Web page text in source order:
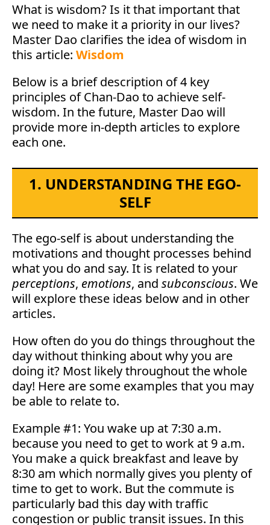
What is wisdom? Is it that important that
we need to make it a priority in our lives?
Master Dao clarifies the idea of wisdom in
this article: Wisdom
Below is a brief description of 4 key
principles of Chan-Dao to achieve self-
wisdom. In the future, Master Dao will
provide more in-depth articles to explore
each one.
1. UNDERSTANDING THE EGO-
SELF
The ego-self is about understanding the
motivations and thought processes behind
what you do and say. It is related to your
perceptions, emotions, and subconscious. We
will explore these ideas below and in other
articles.
How often do you do things throughout the
day without thinking about why you are
doing it? Most likely throughout the whole
day! Here are some examples that you may
be able to relate to.
Example #1: You wake up at 7:30 a.m.
because you need to get to work at 9 a.m.
You make a quick breakfast and leave by
8:30 am which normally gives you plenty of
time to get to work. But the commute is
particularly bad this day with traffic
congestion or public transit issues. In this